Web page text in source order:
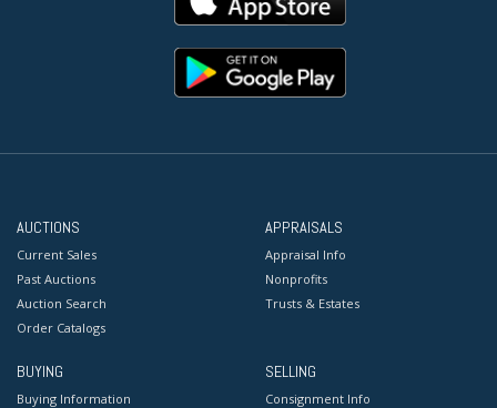
AUCTIONS
Current Sales
Past Auctions
Auction Search
Order Catalogs
APPRAISALS
Appraisal Info
Nonprofits
Trusts & Estates
BUYING
Buying Information
SELLING
Consignment Info